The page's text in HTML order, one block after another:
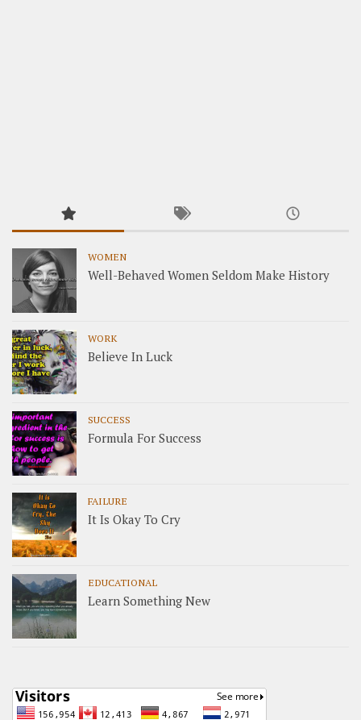
WOMEN
Well-Behaved Women Seldom Make History
WORK
Believe In Luck
SUCCESS
Formula For Success
FAILURE
It Is Okay To Cry
EDUCATIONAL
Learn Something New